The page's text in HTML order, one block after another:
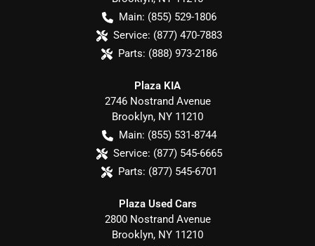
Main: (855) 529-1806
Service: (877) 470-7883
Parts: (888) 973-2186
Plaza KIA
2746 Nostrand Avenue
Brooklyn, NY 11210
Main: (855) 531-8744
Service: (877) 545-6665
Parts: (877) 545-6701
Plaza Used Cars
2800 Nostrand Avenue
Brooklyn, NY 11210